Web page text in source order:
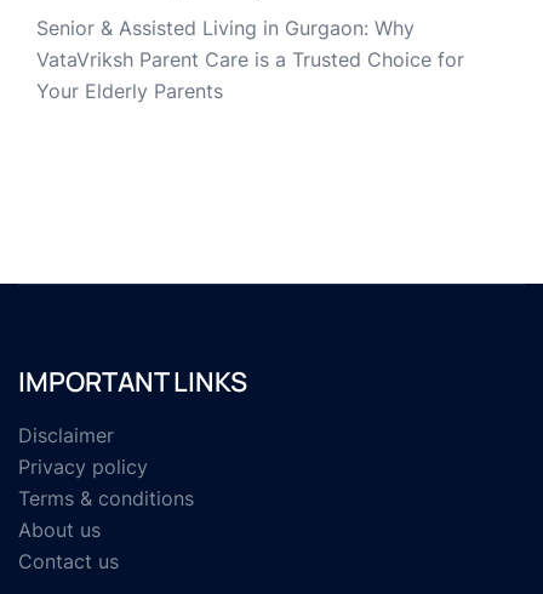
Senior & Assisted Living in Gurgaon: Why
VataVriksh Parent Care is a Trusted Choice for
Your Elderly Parents
IMPORTANT LINKS
Disclaimer
Privacy policy
Terms & conditions
About us
Contact us